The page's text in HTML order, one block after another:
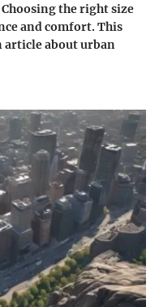
the right size
and comfort. This
article about urban